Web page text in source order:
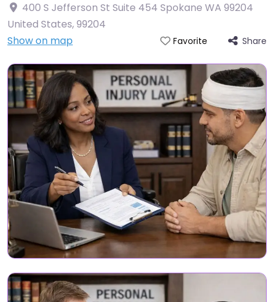
400 S Jefferson St Suite 454 Spokane WA 99204
United States,99204
Show on map
Favorite Share